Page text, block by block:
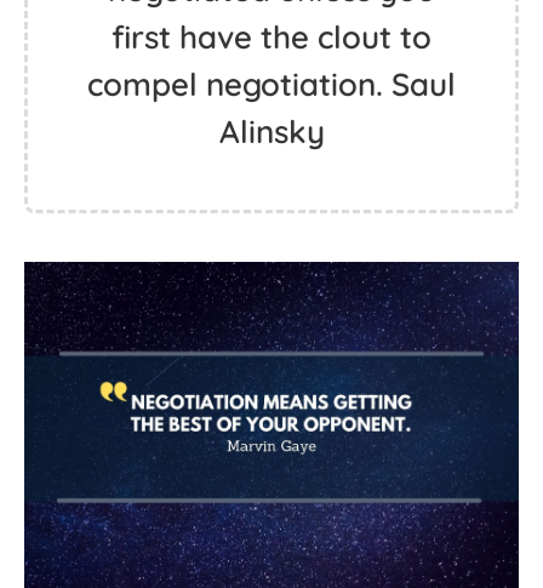
first have the clout to
compel negotiation. Saul
Alinsky